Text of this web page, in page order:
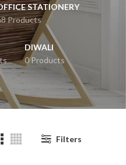
STATIONERY
Products
DIWALI
0 Products
Filters